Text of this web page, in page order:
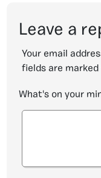
Leave a
Your email
fields are marked
What's on your